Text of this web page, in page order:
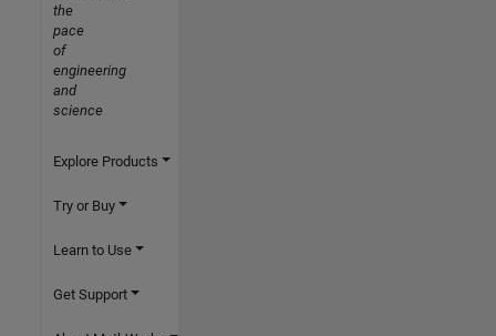
the
pace
of
engineering
and
science
Explore Products
Try or Buy
Learn to Use
Get Support